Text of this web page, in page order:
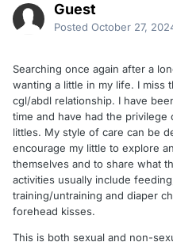
Guest
Posted October 27,
Searching once again after a
wanting a little in my life. I miss
cgl/abdl relationship. I have
time and have had the
littles. My style of care can be
encourage my little to explore
themselves and to share what
activities usually include
training/untraining and diaper
forehead kisses.
This is both sexual and non-